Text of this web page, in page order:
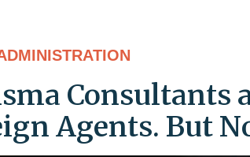
Consultants
Agents. But